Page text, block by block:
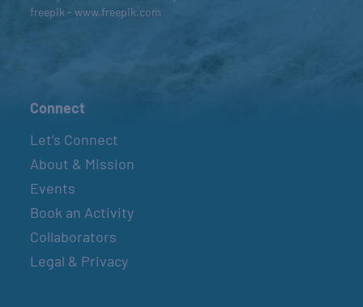
freepik - www.freepik.com
Connect
Let’s Connect
About & Mission
Events
Book an Activity
Collaborators
Legal & Privacy